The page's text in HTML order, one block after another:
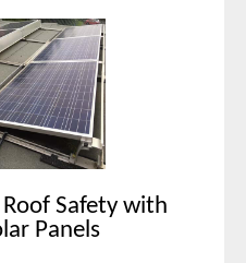
Safety with
Panels